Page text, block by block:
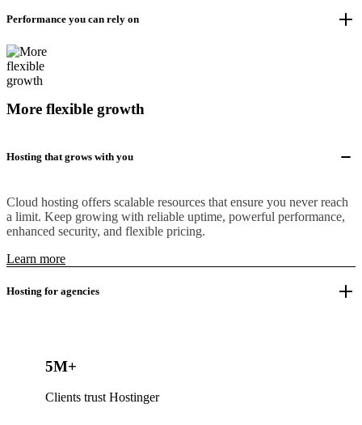
Performance you can rely on
More flexible growth
Hosting that grows with you
Cloud hosting offers scalable resources that ensure you never reach
a limit. Keep growing with reliable uptime, powerful performance,
enhanced security, and flexible pricing.
Learn more
Hosting for agencies
5M+
Clients trust Hostinger